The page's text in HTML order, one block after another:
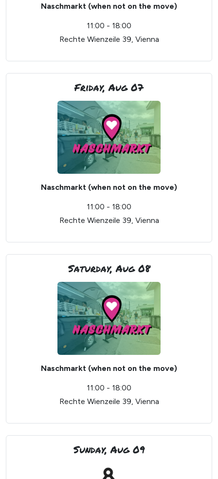
Naschmarkt (when not on the move)
11:00 - 18:00
Rechte Wienzeile 39, Vienna
Friday, Aug 07
Naschmarkt (when not on the move)
11:00 - 18:00
Rechte Wienzeile 39, Vienna
Saturday, Aug 08
Naschmarkt (when not on the move)
11:00 - 18:00
Rechte Wienzeile 39, Vienna
Sunday, Aug 09